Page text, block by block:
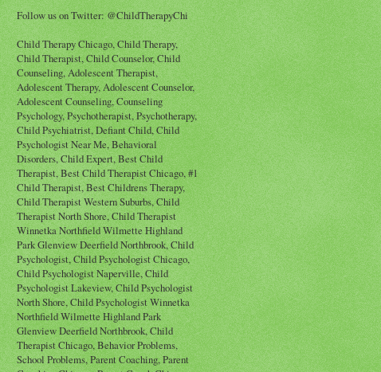
Follow us on Twitter: @ChildTherapyChi
Child Therapy Chicago, Child Therapy,
Child Therapist, Child Counselor, Child
Counseling, Adolescent Therapist,
Adolescent Therapy, Adolescent Counselor,
Adolescent Counseling, Counseling
Psychology, Psychotherapist, Psychotherapy,
Child Psychiatrist, Defiant Child, Child
Psychologist Near Me, Behavioral
Disorders, Child Expert, Best Child
Therapist, Best Child Therapist Chicago, #1
Child Therapist, Best Childrens Therapy,
Child Therapist Western Suburbs, Child
Therapist North Shore, Child Therapist
Winnetka Northfield Wilmette Highland
Park Glenview Deerfield Northbrook, Child
Psychologist, Child Psychologist Chicago,
Child Psychologist Naperville, Child
Psychologist Lakeview, Child Psychologist
North Shore, Child Psychologist Winnetka
Northfield Wilmette Highland Park
Glenview Deerfield Northbrook, Child
Therapist Chicago, Behavior Problems,
School Problems, Parent Coaching, Parent